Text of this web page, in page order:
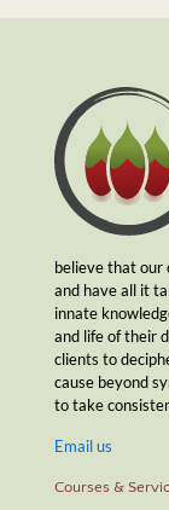
believe that our
and have all it
innate
and life of their
clients to
cause beyond
to take
Email us
Courses &